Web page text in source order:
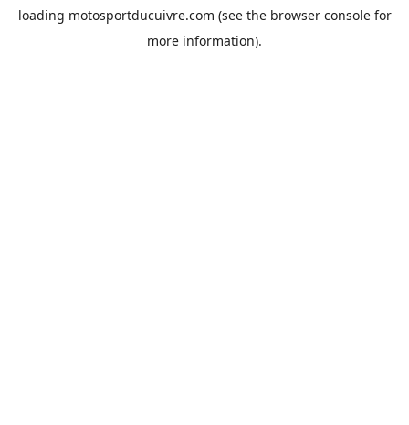
loading motosportducuivre.com (see the browser consolefor
more information).